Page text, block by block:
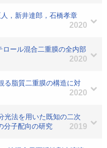
，新井達郎，石橋孝章
2020
ール混合二重膜の全内部
2020
る脂質二重膜の構造に対
2020
光法を用いた既知の二次
分子配向の研究
2019